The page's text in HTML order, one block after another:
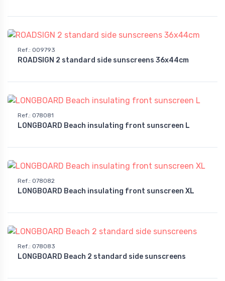
Ref.: 009793
ROADSIGN 2 standard side sunscreens 36x44cm
Ref.: 078081
LONGBOARD Beach insulating front sunscreen L
Ref. : 078082
LONGBOARD Beach insulating front sunscreen XL
Ref. : 078083
LONGBOARD Beach 2 standard side sunscreens